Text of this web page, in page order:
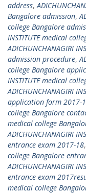
address,
Bangalore admission,
college Bangalore
INSTITUTE medical
ADICHUNCHANAGIRI
admission procedure,
college Bangalore
INSTITUTE medical
ADICHUNCHANAGIRI
application form 2017-
college Bangalore
medical college
ADICHUNCHANAGIRI
entrance exam 2017-18
college Bangalore
ADICHUNCHANAGIRI
entrance exam
medical college